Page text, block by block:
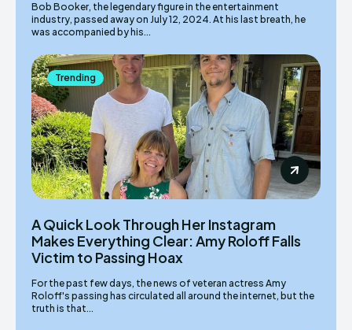
Bob Booker, the legendary figure in the entertainment
industry, passed away on July 12, 2024. At his last breath, he
was accompanied by his...
Trending
A Quick Look Through Her Instagram
Makes Everything Clear: Amy Roloff Falls
Victim to Passing Hoax
For the past few days, the news of veteran actress Amy
Roloff's passing has circulated all around the internet, but the
truth is that...